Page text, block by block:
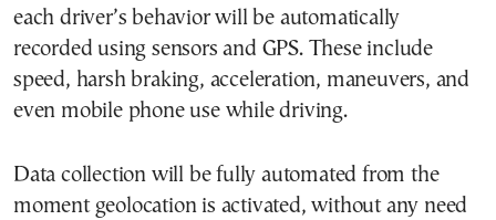
each driver’s behavior will be automatically
recorded using sensors and GPS. These include
speed, harsh braking, acceleration, maneuvers, and
even mobile phone use while driving.
Data collection will be fully automated from the
moment geolocation is activated, without any need